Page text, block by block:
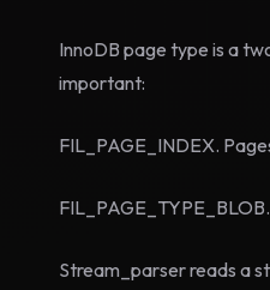
InnoDB page type is a
important:
FIL_PAGE_INDEX.
Stream_parser reads a